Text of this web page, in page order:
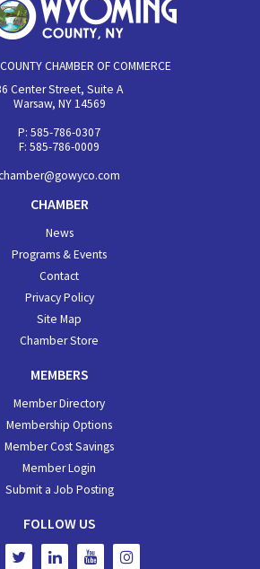
CHAMBER OF COMMERCE
Center Street, Suite A
Warsaw, NY 14569
P: 585-786-0307
F: 585-786-0009
CHAMBER
News
Programs & Events
Contact
Privacy Policy
Site Map
Chamber Store
MEMBERS
Member Directory
Membership Options
Member Cost Savings
Member Login
Submit a Job Posting
FOLLOW US